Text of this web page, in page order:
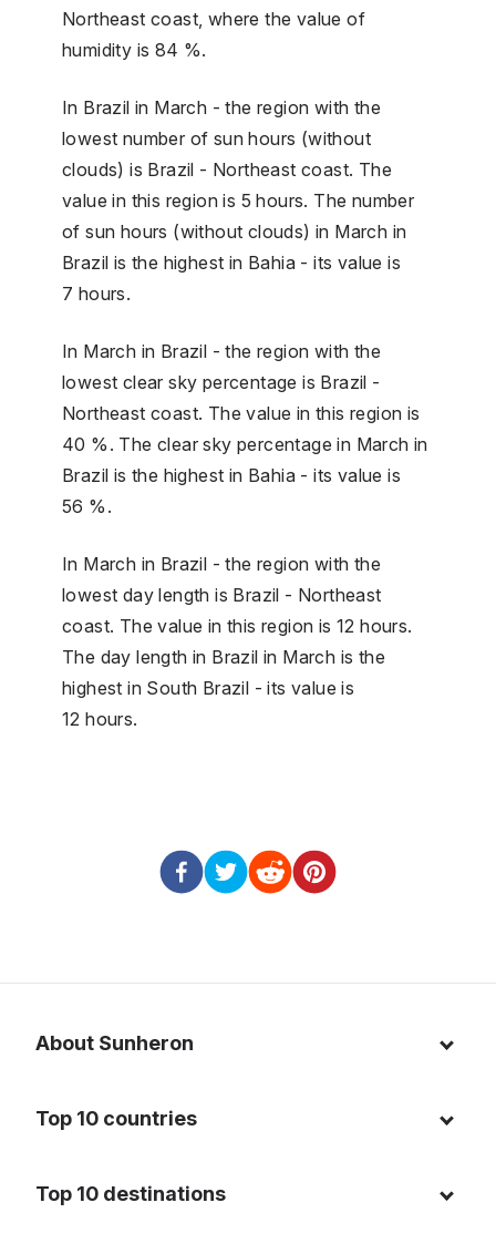
Northeast coast, where the value of
humidity is 84 %.
In Brazil in March - the region with the
lowest number of sun hours (without
clouds) is Brazil - Northeast coast. The
value in this region is 5 hours. The number
of sun hours (without clouds) in March in
Brazil is the highest in Bahia - its value is
7 hours.
In March in Brazil - the region with the
lowest clear sky percentage is Brazil -
Northeast coast. The value in this region is
40 %. The clear sky percentage in March in
Brazil is the highest in Bahia - its value is
56 %.
In March in Brazil - the region with the
lowest day length is Brazil - Northeast
coast. The value in this region is 12 hours.
The day length in Brazil in March is the
highest in South Brazil - its value is
12 hours.
About Sunheron
Blog
Cookie policy
Top 10 countries
Thailand
Top 10 destinations